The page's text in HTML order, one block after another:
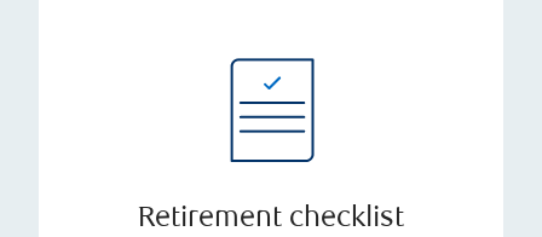
Retirement checklist